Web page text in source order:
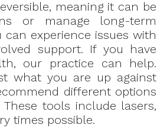
meaning it can be
or manage long-term
experience issues with
support. If you have
our practice can help.
what you are up against
different options
tools include lasers,
times possible.